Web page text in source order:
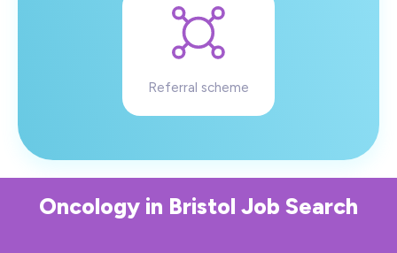
Referral scheme
Oncology in Bristol Job Search